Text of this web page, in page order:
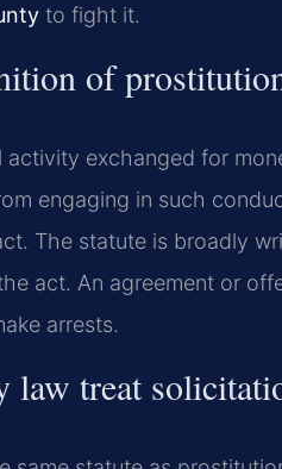
to fight it.
of
exchanged for
engaging in such
The statute is broadly
act. An agreement or
arrests.
law treat